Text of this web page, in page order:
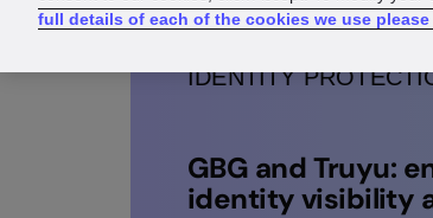
IDENTITY
GBG and Truyu:
identity visibility
full details of each of the cookies we use